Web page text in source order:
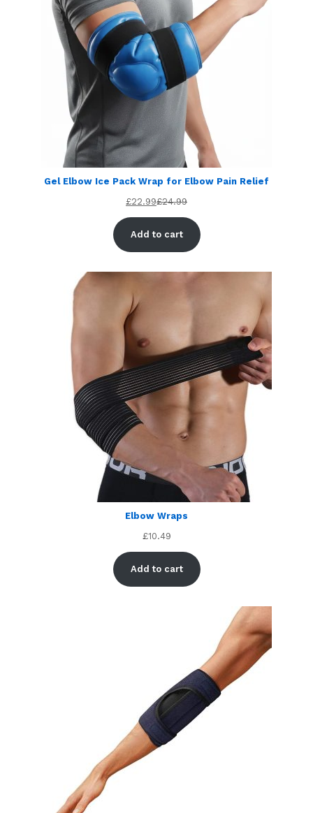
Gel Elbow Ice Pack Wrap for Elbow Pain Relief
£22.99£24.99
Add to cart
Elbow Wraps
£10.49
Add to cart